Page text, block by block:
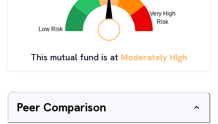
This mutual fund is at Moderately High
Peer Comparison